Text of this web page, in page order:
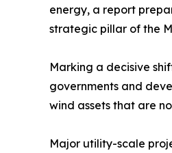
energy, a report
strategic pillar of the
Marking a decisive
governments and
wind assets that are
Major utility-scale